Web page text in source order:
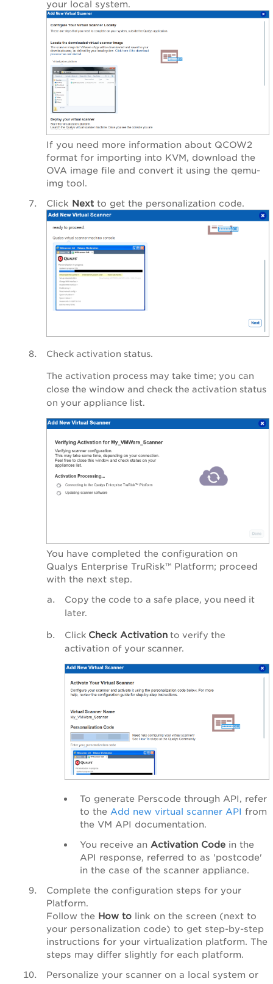
your local system.
If you need more information about QCOW2
format for importing into KVM, download the
OVA image file and convert it using the qemu-
img tool.
Click Next to get the personalization code.
Check activation status.
The activation process may take time; you can
close the window and check the activation status
on your appliance list.
You have completed the configuration on
Qualys Enterprise TruRisk™ Platform; proceed
with the next step.
Copy the code to a safe place, you need it
later.
Click Check Activation to verify the
activation of your scanner.
To generate Perscode through API, refer
to the Add new virtual scanner API from
the VM API documentation.
You receive an Activation Code in the
API response, referred to as 'postcode'
in the case of the scanner appliance.
Complete the configuration steps for your
Platform.
Follow the How to link on the screen (next to
your personalization code) to get step-by-step
instructions for your virtualization platform. The
steps may differ slightly for each platform.
Personalize your scanner on a local system or